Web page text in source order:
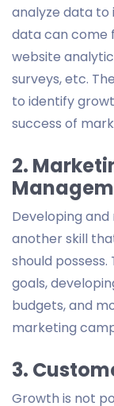
analyze data to
data can come
website
surveys, etc.
to identify
success of
2.
Developing
another skill
should
goals,
budgets, and
marketing
3.
Growth is not